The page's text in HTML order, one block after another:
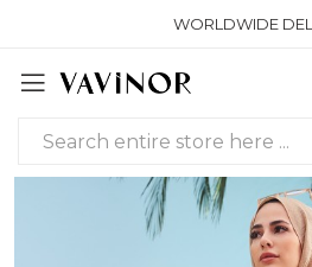
WORLDWIDE